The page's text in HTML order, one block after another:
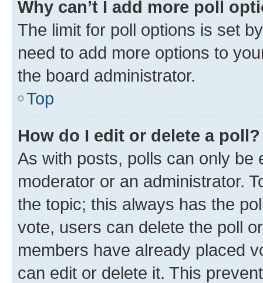
Why can’t I add more poll
The limit for poll options is set
need to add more options to
the board administrator.
Top
How do I edit or delete a poll?
As with posts, polls can only be
moderator or an administrator.
the topic; this always has the
vote, users can delete the poll
members have already placed
can edit or delete it. This